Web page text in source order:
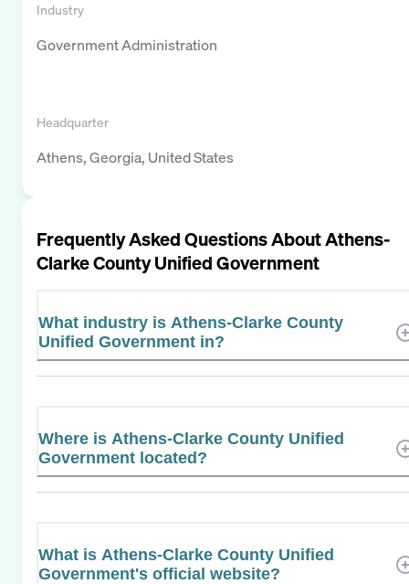
Industry
Government Administration
Headquarter
Athens, Georgia, United States
Frequently Asked Questions AboutAthens-
Clarke County Unified Government
What industry is Athens-Clarke County
Unified Government in?
Where is Athens-Clarke County Unified
Government located?
What is Athens-Clarke County Unified
Government's official website?